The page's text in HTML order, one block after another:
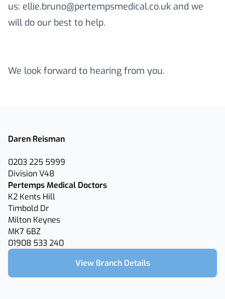
us: ellie.bruno@pertempsmedical.co.uk and we
will do our best to help.
We look forward to hearing from you.
Daren Reisman
0203 225 5999
Division V48
Pertemps Medical Doctors
K2 Kents Hill
Timbold Dr
Milton Keynes
MK7 6BZ
01908 533 240
View Branch Details